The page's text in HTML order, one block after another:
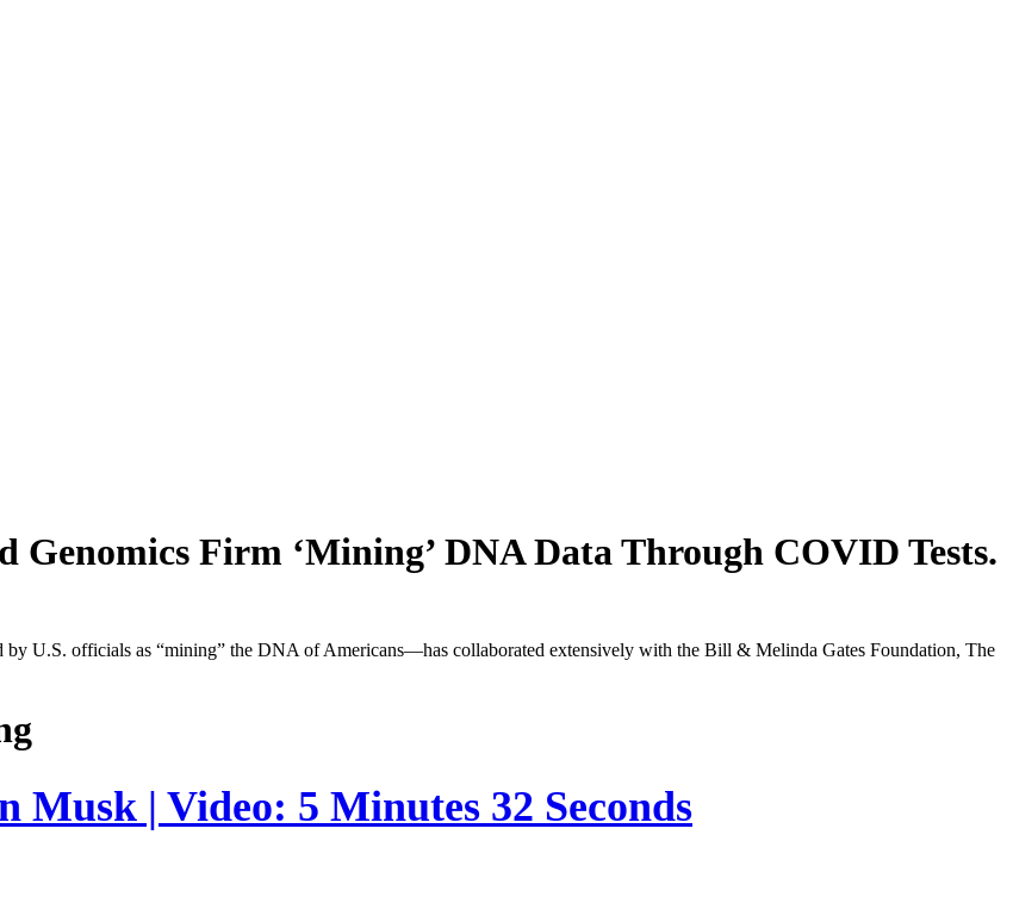
Firm ‘Mining’ DNA Data Through COVID Tests.
U.S. officials as “mining” the DNA of Americans—has collaborated extensively with the Bill & Melinda Gates Foundation, The
| Video: 5 Minutes 32 Seconds